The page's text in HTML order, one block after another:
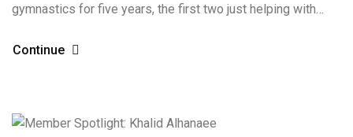
gymnastics for five years, the first two just helping with…
Continue